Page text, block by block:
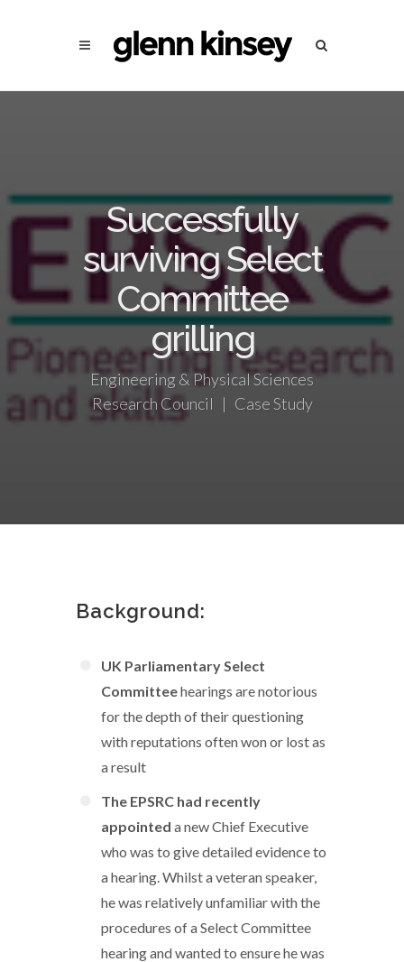
Successfully
surviving Select
Committee
grilling
Engineering & Physical Sciences
Research Council | Case Study
Background:
UK Parliamentary Select
Committeehearings are notorious
for the depth of their questioning
with reputations often won or lost as
a result
The EPSRC had recently
appointed a new Chief Executive
who was to give detailed evidence to
a hearing. Whilst a veteran speaker,
he was relatively unfamiliar with the
procedures of a Select Committee
hearing and wanted to ensure he was